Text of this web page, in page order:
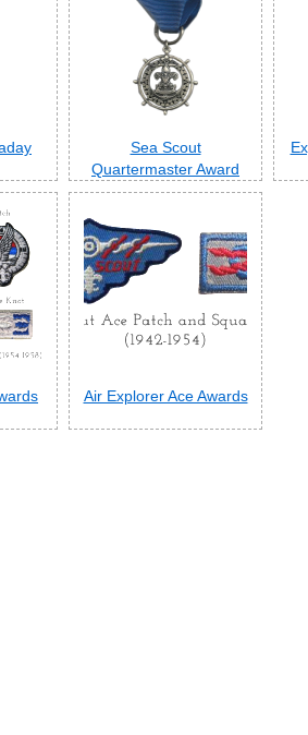
Sea Scout
Quartermaster Award
Air Explorer Ace Awards